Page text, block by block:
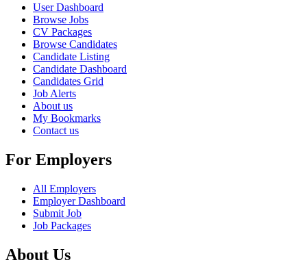
User Dashboard
Browse Jobs
CV Packages
Browse Candidates
Candidate Listing
Candidate Dashboard
Candidates Grid
Job Alerts
About us
My Bookmarks
Contact us
For Employers
All Employers
Employer Dashboard
Submit Job
Job Packages
About Us